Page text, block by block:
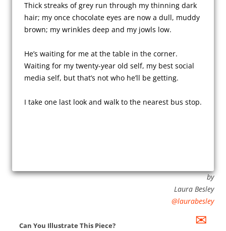
Thick streaks of grey run through my thinning dark
hair; my once chocolate eyes are now a dull, muddy
brown; my wrinkles deep and my jowls low.
He’s waiting for me at the table in the corner.
Waiting for my twenty-year old self, my best social
media self, but that’s not who he’ll be getting.
by
Laura Besley
@laurabesley
Can You Illustrate This Piece? ✉